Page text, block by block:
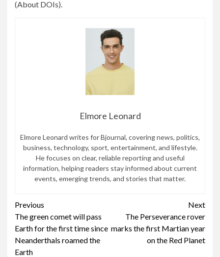
(About DOIs).
Elmore Leonard
Elmore Leonard writes for Bjournal, covering news, politics,
business, technology, sport, entertainment, and lifestyle.
He focuses on clear, reliable reporting and useful
information, helping readers stay informed about current
events, emerging trends, and stories that matter.
Continue
Reading
Previous
The green comet will pass
Earth for the first time since
Neanderthals roamed the
Earth
Next
The Perseverance rover
marks the first Martian year
on the Red Planet